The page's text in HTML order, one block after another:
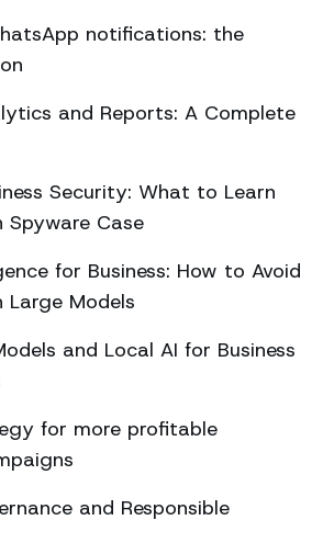
notifications: the
and Reports: A Complete
Security: What to Learn
Case
for Business: How to Avoid
Large Models
and Local AI for Business
for more profitable
and Responsible